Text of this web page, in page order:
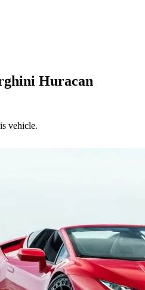
Huracan
vehicle.